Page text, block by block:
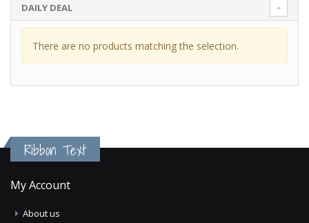
DAILY DEAL
There are no products matching the selection.
Ribbon Text
My Account
About us